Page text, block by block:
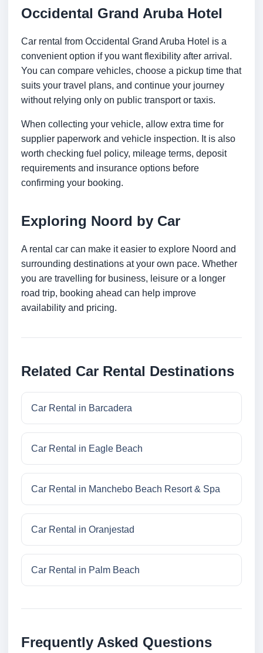
Occidental Grand Aruba Hotel
Car rental from Occidental Grand Aruba Hotel is a
convenient option if you want flexibility after arrival.
You can compare vehicles, choose a pickup time that
suits your travel plans, and continue your journey
without relying only on public transport or taxis.
When collecting your vehicle, allow extra time for
supplier paperwork and vehicle inspection. It is also
worth checking fuel policy, mileage terms, deposit
requirements and insurance options before
confirming your booking.
Exploring Noord by Car
A rental car can make it easier to explore Noord and
surrounding destinations at your own pace. Whether
you are travelling for business, leisure or a longer
road trip, booking ahead can help improve
availability and pricing.
Related Car Rental Destinations
Car Rental in Barcadera
Car Rental in Eagle Beach
Car Rental in Manchebo Beach Resort & Spa
Car Rental in Oranjestad
Car Rental in Palm Beach
Frequently Asked Questions